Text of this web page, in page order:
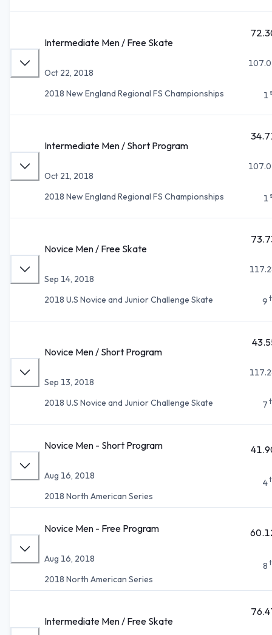
Intermediate Men / Free Skate
Oct 22, 2018
2018 New England Regional FS Championships
1
Intermediate Men / Short Program
Oct 21, 2018
2018 New England Regional FS Championships
1
Novice Men / Free Skate
Sep 14, 2018
2018 U.S Novice and Junior Challenge Skate
9
Novice Men / Short Program
Sep 13, 2018
2018 U.S Novice and Junior Challenge Skate
7
Novice Men - Short Program
Aug 16, 2018
2018 North American Series
4
Novice Men - Free Program
Aug 16, 2018
2018 North American Series
8
Intermediate Men / Free Skate